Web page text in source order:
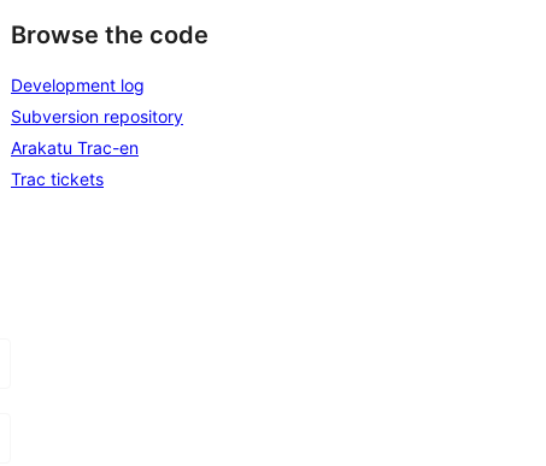
Browse the code
Development log
Subversion repository
Arakatu Trac-en
Trac tickets